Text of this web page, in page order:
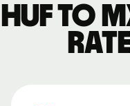
HUF to